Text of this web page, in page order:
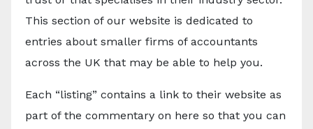
This section of our website is dedicated to
entries about smaller firms of accountants
across the UK that may be able to help you.
Each “listing” contains a link to their website as
part of the commentary on here so that you can